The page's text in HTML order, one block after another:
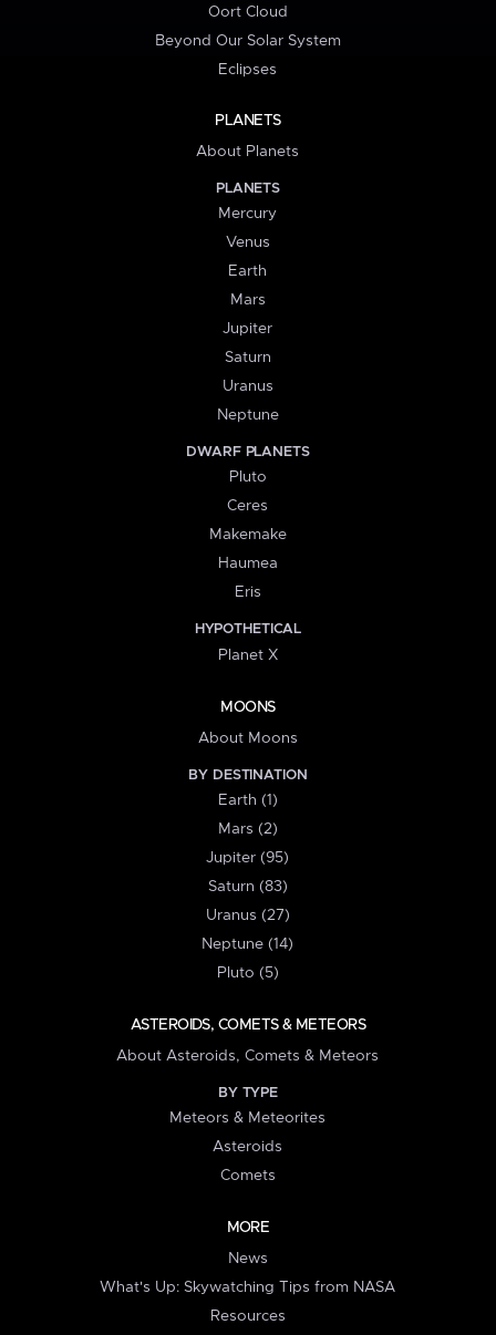
Oort Cloud
Beyond Our Solar System
Eclipses
PLANETS
About Planets
PLANETS
Mercury
Venus
Earth
Mars
Jupiter
Saturn
Uranus
Neptune
DWARF PLANETS
Pluto
Ceres
Makemake
Haumea
Eris
HYPOTHETICAL
Planet X
MOONS
About Moons
BY DESTINATION
Earth (1)
Mars (2)
Jupiter (95)
Saturn (83)
Uranus (27)
Neptune (14)
Pluto (5)
ASTEROIDS, COMETS & METEORS
About Asteroids, Comets & Meteors
BY TYPE
Meteors & Meteorites
Asteroids
Comets
MORE
News
What's Up: Skywatching Tips from NASA
Resources